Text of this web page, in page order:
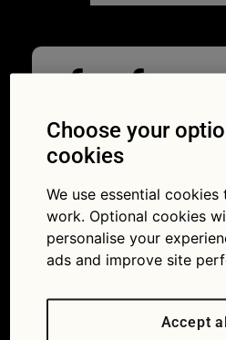
far from
09/06/2026
Choose your
cookies
We use essential
work. Optional cookies
personalise your
ads and improve site
Accept